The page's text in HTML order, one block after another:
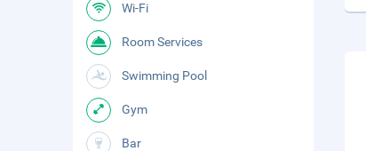
Wi-Fi
Room Services
Swimming Pool
Gym
Bar